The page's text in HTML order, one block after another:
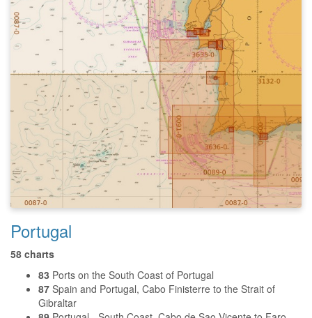
Portugal
58 charts
83 Ports on the South Coast of Portugal
87 Spain and Portugal, Cabo Finisterre to the Strait of
Gibraltar